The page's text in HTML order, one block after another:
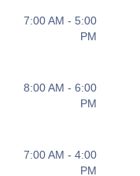
7:00 AM - 5:00
PM
8:00 AM - 6:00
PM
7:00 AM - 4:00
PM